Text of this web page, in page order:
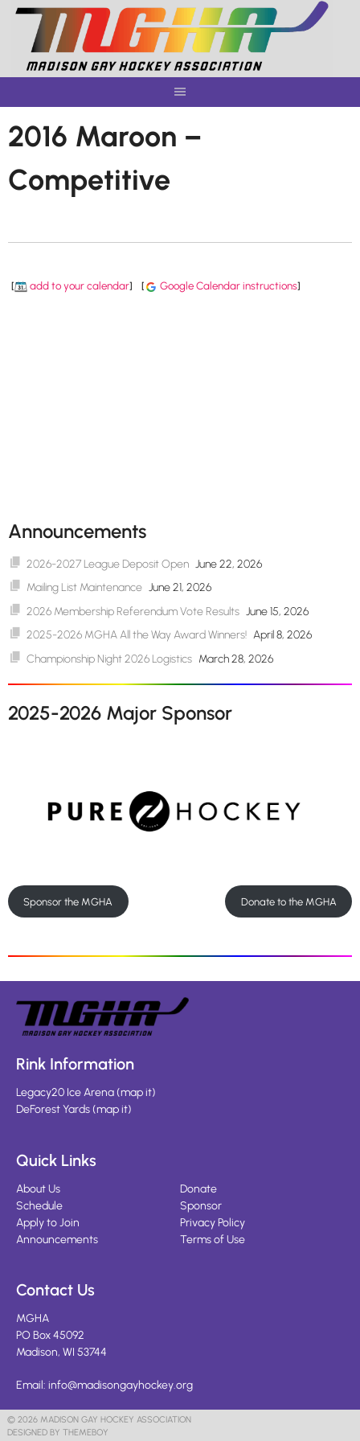
Skip
content
2016 Maroon –
Competitive
[ add to your calendar] [ Google Calendar instructions]
Announcements
2026-2027 League Deposit Open June 22, 2026
Mailing List Maintenance June 21, 2026
2026 Membership Referendum Vote Results June 15, 2026
2025-2026 MGHA All the Way Award Winners! April 8, 2026
Championship Night 2026 Logistics March 28, 2026
2025-2026 Major Sponsor
Sponsor the MGHA Donate to the MGHA
Rink Information
Legacy20 Ice Arena(map it)
DeForest Yards(map it)
Quick Links
About Us
Schedule
Apply to Join
Announcements
Donate
Sponsor
Privacy Policy
Terms of Use
Contact Us
MGHA
PO Box 45092
Madison, WI 53744
Email: info@madisongayhockey.org
© 2026 MADISON GAY HOCKEY ASSOCIATION
DESIGNED BY THEMEBOY